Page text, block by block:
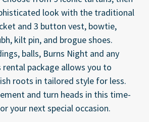
look with the traditional
and 3 button vest, bowtie,
kilt pin, and brogue shoes.
balls, Burns Night and any
package allows you to
roots in tailored style for less.
and turn heads in this time-
your next special occasion.